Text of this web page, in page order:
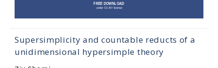
Supersimplicity and countable reducts of a
unidimensional hypersimple theory